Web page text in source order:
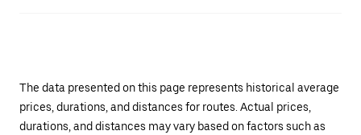
The data presented on this page represents historical average
prices, durations, and distances for routes. Actual prices,
durations, and distances may vary based on factors such as